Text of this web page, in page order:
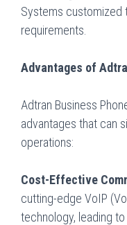
Systems customized
requirements.
Advantages of
Adtran Business
advantages that can
operations:
Cost-Effective
cutting-edge VoIP
technology, leading